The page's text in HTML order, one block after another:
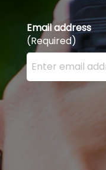
Email address
(Required)
Enter your